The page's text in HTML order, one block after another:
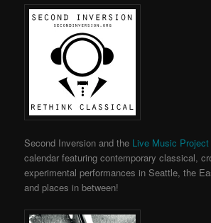
Second Inversion and the Live Music Project
calendar featuring contemporary classical,
experimental performances in Seattle, the
and places in between!